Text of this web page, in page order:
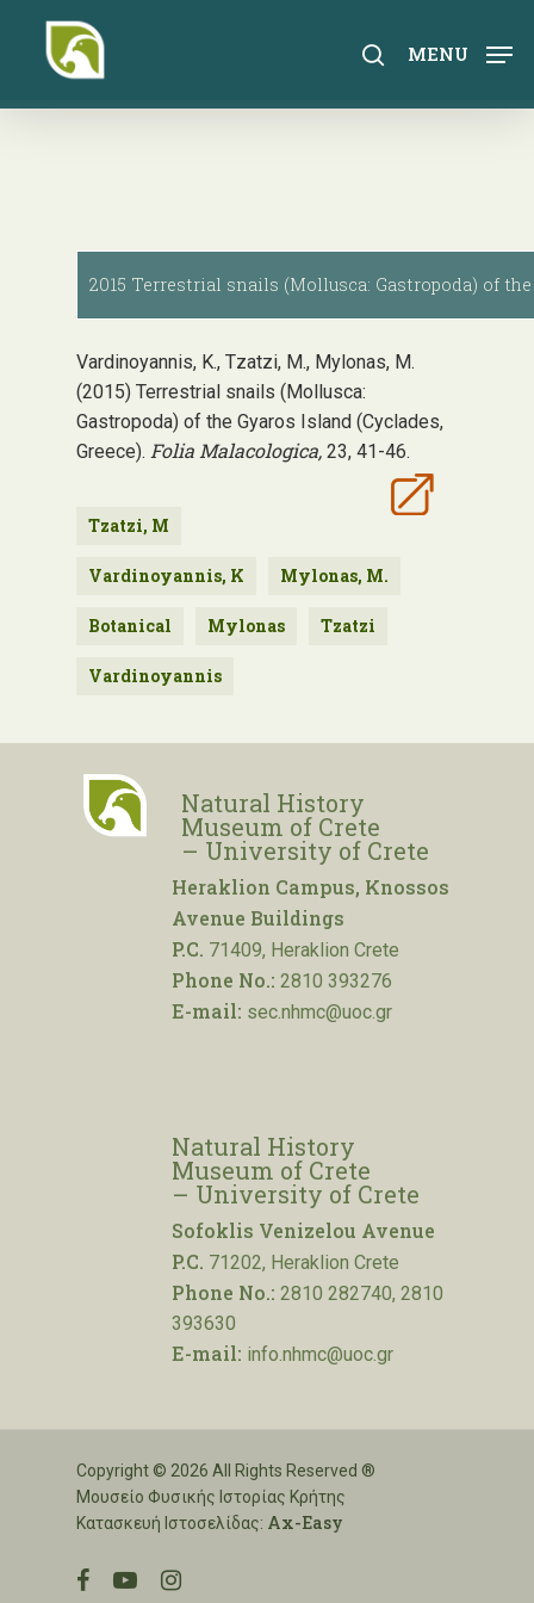
content
search
MENU
2015 Terrestrial snails (Mollusca: Gastropoda) of
Vardinoyannis, K., Tzatzi, M., Mylonas, M.
(2015) Terrestrial snails (Mollusca:
Gastropoda) of the Gyaros Island (Cyclades,
Greece). Folia Malacologica, 23, 41-46.
Tzatzi, M
Vardinoyannis, K Mylonas, M.
Botanical Mylonas Tzatzi
Vardinoyannis
Natural History
Museum of Crete
– University of Crete
Heraklion Campus, Knossos
Avenue Buildings
P.C. 71409, Heraklion Crete
Phone No.: 2810 393276
E-mail: sec.nhmc@uoc.gr
Natural History
Museum of Crete
– University of Crete
Sofoklis Venizelou Avenue
P.C. 71202, Heraklion Crete
Phone No.: 2810 282740, 2810
393630
E-mail: info.nhmc@uoc.gr
Copyright © 2026 All Rights Reserved ®
Μουσείο Φυσικής Ιστορίας Κρήτης
Κατασκευή Ιστοσελίδας: Ax-Easy
facebookyoutubeinstagram